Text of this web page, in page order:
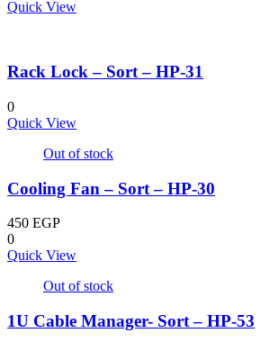
Quick View
Rack Lock – Sort – HP-31
0
Quick View
Out of stock
Cooling Fan – Sort – HP-30
450 EGP
0
Quick View
Out of stock
1U Cable Manager- Sort – HP-53